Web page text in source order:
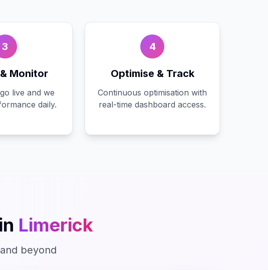
3
Monitor
live and we
daily.
4
Optimise & Track
Continuous optimisation with
real-time dashboard access.
Limerick
and beyond